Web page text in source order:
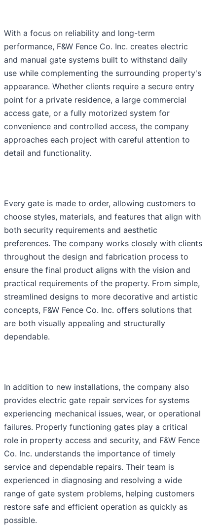
With a focus on reliability and long-term
performance, F&W Fence Co. Inc. creates electric
and manual gate systems built to withstand daily
use while complementing the surrounding property's
appearance. Whether clients require a secure entry
point for a private residence, a large commercial
access gate, or a fully motorized system for
convenience and controlled access, the company
approaches each project with careful attention to
detail and functionality.
Every gate is made to order, allowing customers to
choose styles, materials, and features that align with
both security requirements and aesthetic
preferences. The company works closely with clients
throughout the design and fabrication process to
ensure the final product aligns with the vision and
practical requirements of the property. From simple,
streamlined designs to more decorative and artistic
concepts, F&W Fence Co. Inc. offers solutions that
are both visually appealing and structurally
dependable.
In addition to new installations, the company also
provides electric gate repair services for systems
experiencing mechanical issues, wear, or operational
failures. Properly functioning gates play a critical
role in property access and security, and F&W Fence
Co. Inc. understands the importance of timely
service and dependable repairs. Their team is
experienced in diagnosing and resolving a wide
range of gate system problems, helping customers
restore safe and efficient operation as quickly as
possible.